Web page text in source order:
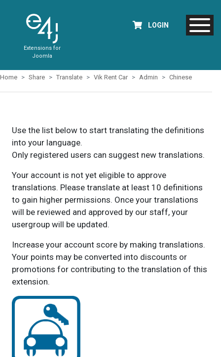
Extensions for
Joomla
LOGIN
Home Share Translate Vik Rent Car Admin Chinese
Use the list below to start translating the definitions
into your language.
Only registered users can suggest new translations.
Your account is not yet eligible to approve
translations. Please translate at least 10 definitions
to gain higher permissions. Once your translations
will be reviewed and approved by our staff, your
usergroup will be updated.
Increase your account score by making translations.
Your points may be converted into discounts or
promotions for contributing to the translation of this
extension.